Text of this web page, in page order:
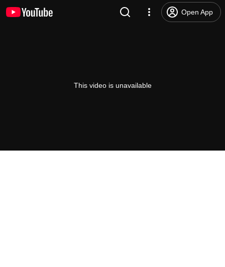
Open App
This video is unavailable